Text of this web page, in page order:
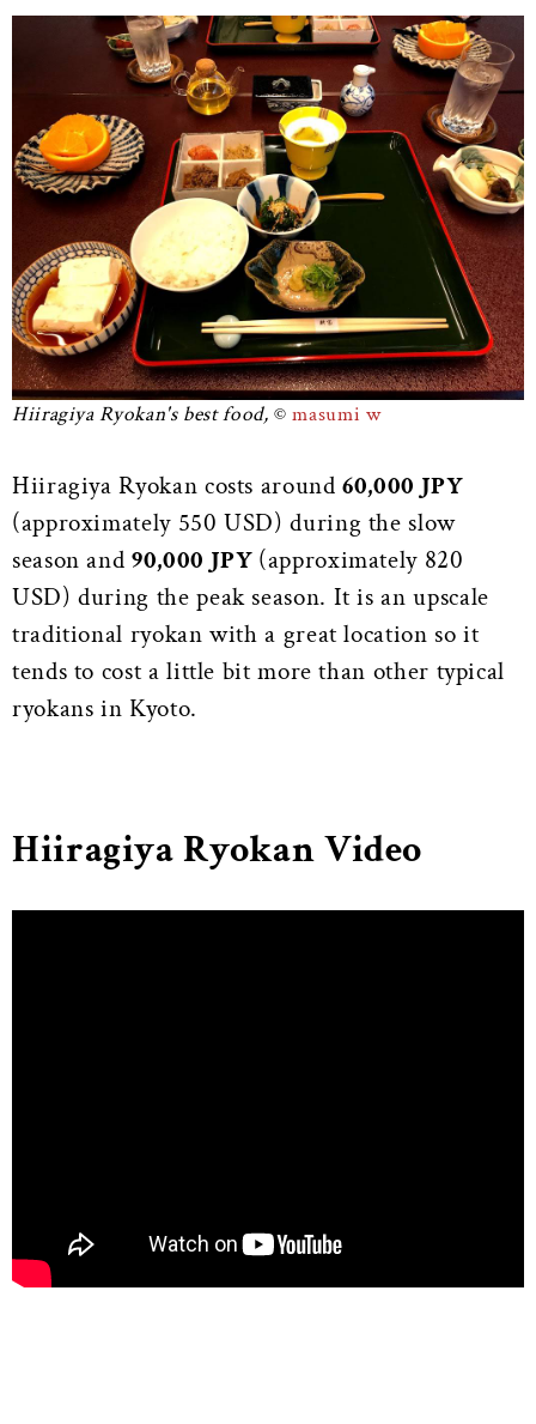
Hiiragiya Ryokan's best food, masumi w
Hiiragiya Ryokan costs around60,000 JPY
(approximately 550 USD) during the slow
season and90,000 JPY (approximately 820
USD) during the peak season. It is an upscale
traditional ryokan with a great location so it
tends to cost a little bit more than other typical
ryokans in Kyoto.
Hiiragiya Ryokan Video